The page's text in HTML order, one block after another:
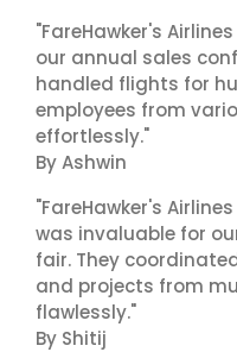
"FareHawker's
our annual sales
handled flights for
employees from
effortlessly."
By Ashwin
"FareHawker's
was invaluable for
fair. They
and projects from
flawlessly."
By Shitij